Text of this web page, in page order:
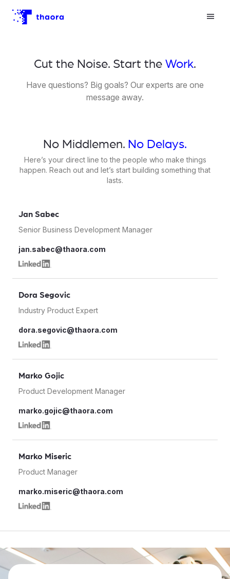
Cut the Noise. Start the Work.
Have questions? Big goals? Our experts are one
message away.
No Middlemen. No Delays.
Here’s your direct line to the people who make things
happen. Reach out and let’s start building something that
lasts.
Jan Sabec
Senior Business Development Manager
jan.sabec@thaora.com
Dora Segovic
Industry Product Expert
dora.segovic@thaora.com
Marko Gojic
Product Development Manager
marko.gojic@thaora.com
Marko Miseric
Product Manager
marko.miseric@thaora.com